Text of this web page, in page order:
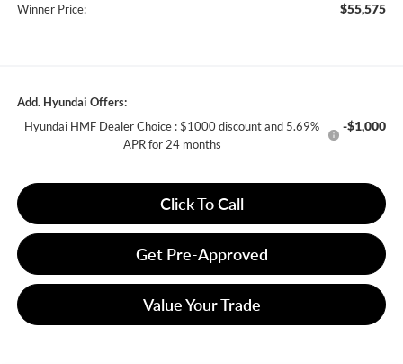
Winner Price: $55,575
Add. Hyundai Offers:
Hyundai HMF Dealer Choice : $1000 discount and 5.69%
APR for 24 months
-$1,000
Click To Call
Get Pre-Approved
Value Your Trade